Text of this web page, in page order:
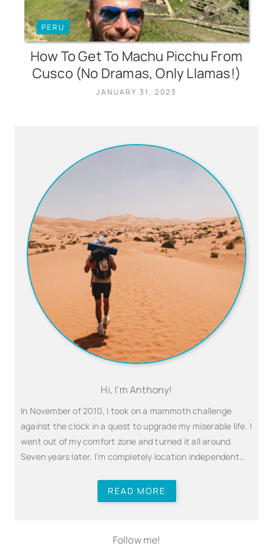
PERU
How To Get To Machu Picchu From
Cusco (No Dramas, Only Llamas!)
JANUARY 31, 2023
Hi, I'm Anthony!
In November of 2010, I took on a mammoth challenge
against the clock in a quest to upgrade my miserable life. I
went out of my comfort zone and turned it all around.
Seven years later, I’m completely location independent…
READ MORE
Follow me!